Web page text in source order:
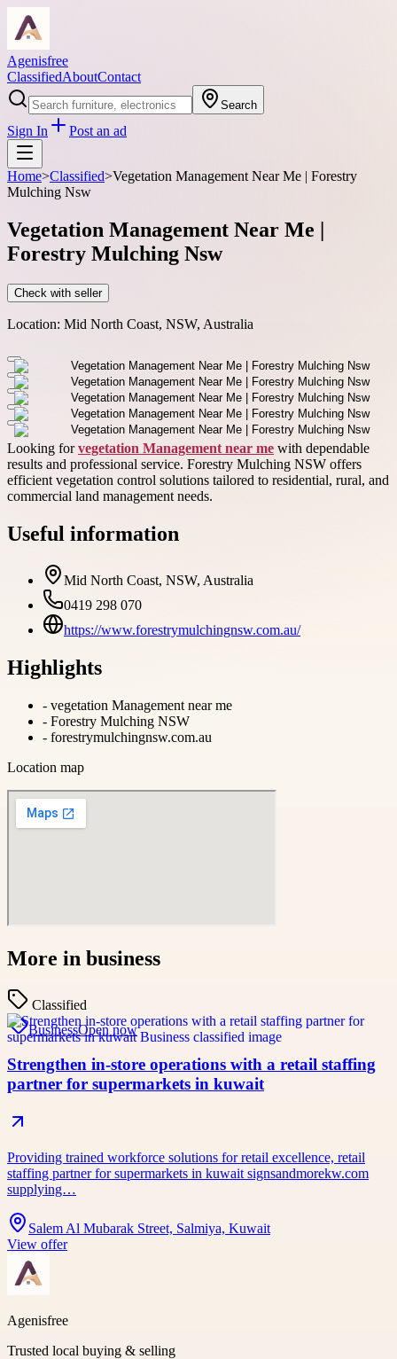
Agenisfree
ClassifiedAboutContact
Search
Sign In Post an ad
Home>Classified>Vegetation Management Near Me | Forestry
Mulching Nsw
Vegetation Management Near Me |
Forestry Mulching Nsw
Check with seller
Location: Mid North Coast, NSW, Australia
Looking forvegetation Management near me with dependable
results and professional service. Forestry Mulching NSW offers
efficient vegetation control solutions tailored to residential, rural, and
commercial land management needs.
Useful information
Mid North Coast, NSW, Australia
0419 298 070
https://www.forestrymulchingnsw.com.au/
Highlights
- vegetation Management near me
- Forestry Mulching NSW
- forestrymulchingnsw.com.au
Location map
More in business
Classified
BusinessOpen now
Strengthen in-store operations with a retail staffing
partner for supermarkets in kuwait
Providing trained workforce solutions for retail excellence, retail
staffing partner for supermarkets in kuwait signsandmorekw.com
supplying…
Salem Al Mubarak Street, Salmiya, Kuwait
View offer
Agenisfree
Trusted local buying & selling